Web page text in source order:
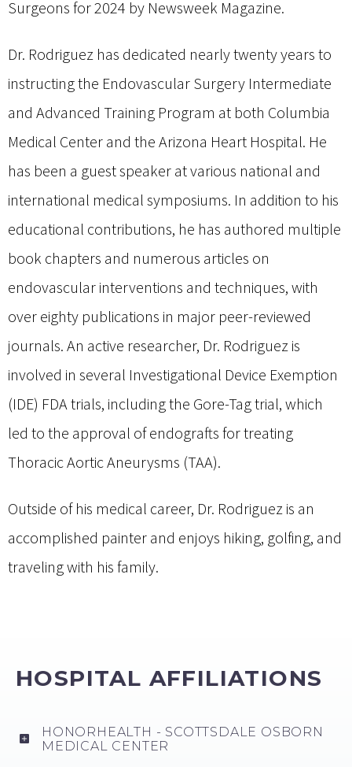
Surgeons for 2024 by Newsweek Magazine.
Dr. Rodriguez has dedicated nearly twenty years to
instructing the Endovascular Surgery Intermediate
and Advanced Training Program at both Columbia
Medical Center and the Arizona Heart Hospital. He
has been a guest speaker at various national and
international medical symposiums. In addition to his
educational contributions, he has authored multiple
book chapters and numerous articles on
endovascular interventions and techniques, with
over eighty publications in major peer-reviewed
journals. An active researcher, Dr. Rodriguez is
involved in several Investigational Device Exemption
(IDE) FDA trials, including the Gore-Tag trial, which
led to the approval of endografts for treating
Thoracic Aortic Aneurysms (TAA).
Outside of his medical career, Dr. Rodriguez is an
accomplished painter and enjoys hiking, golfing, and
traveling with his family.
HOSPITAL AFFILIATIONS
HONORHEALTH - SCOTTSDALE OSBORN
MEDICAL CENTER